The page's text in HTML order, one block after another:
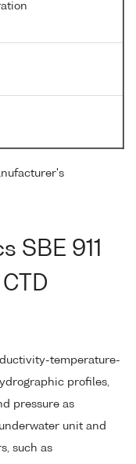
SBE 911
temperature-
profiles,
pressure as
unit and
such as